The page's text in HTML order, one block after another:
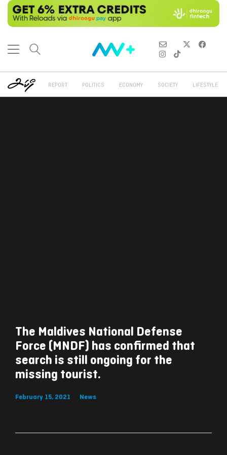
REPORT POLITICS ECONOMY SOCIETY LIFESTYLE
The Maldives National Defense
Force (MNDF) has confirmed that
search is still ongoing for the
missing tourist.
February 15, 2021 News